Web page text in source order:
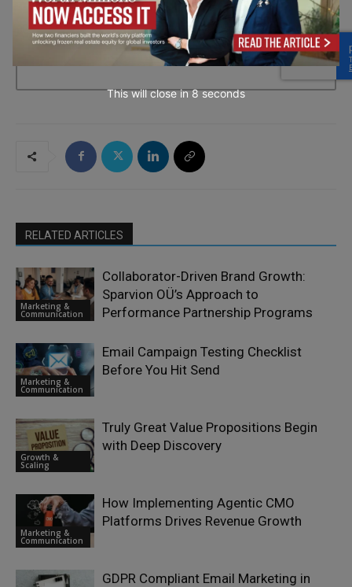
→ Join the weekly digest
RELATED ARTICLES
Marketing &
Communication
Collaborator-Driven Brand Growth:
Sparvion OÜ’s Approach to
Performance Partnership Programs
Marketing &
Communication
Email Campaign Testing Checklist
Before You Hit Send
Growth &
Scaling
Truly Great Value Propositions Begin
with Deep Discovery
Marketing &
Communication
How Implementing Agentic CMO
Platforms Drives Revenue Growth
GDPR Compliant Email Marketing in
This will close in7seconds